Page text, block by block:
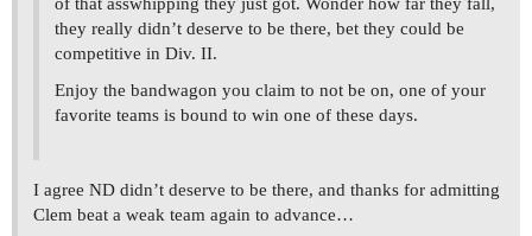
of that asswhipping they just got. Wonder how far they fall,
they really didn’t deserve to be there, bet they could be
competitive in Div. II.
Enjoy the bandwagon you claim to not be on, one of your
favorite teams is bound to win one of these days.
I agree ND didn’t deserve to be there, and thanks for admitting
Clem beat a weak team again to advance…